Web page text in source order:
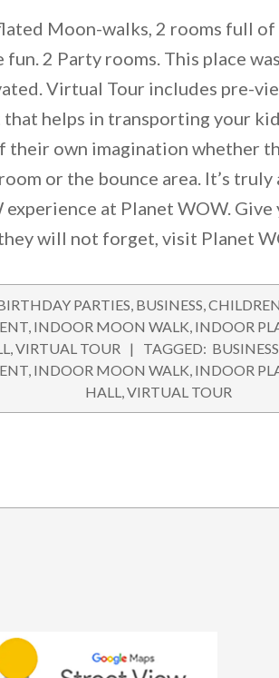
Moon-walks, 2 rooms full of
fun. 2 Party rooms. This place
Virtual Tour includes pre-
that helps in transporting your
their own imagination whether
or the bounce area. It’s truly
experience at Planet WOW. Give
will not forget, visit Planet
PARTIES BUSINESS CHILDREN
INDOOR MOON WALK INDOOR
VIRTUAL TOUR TAGGED: BUSINESS
INDOOR MOON WALK INDOOR
HALL VIRTUAL TOUR